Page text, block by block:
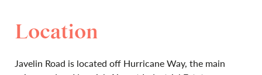
Location
Javelin Road is located off Hurricane Way, the main